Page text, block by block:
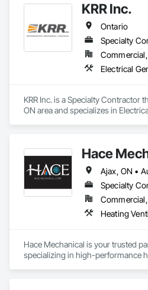
KRR Inc.
Ontario
Specialty
KRR Inc. is a Specialty Contractor
ON area and specializes in
Hace
Specialty
Hace Mechanical is your trusted
specializing in high-performance